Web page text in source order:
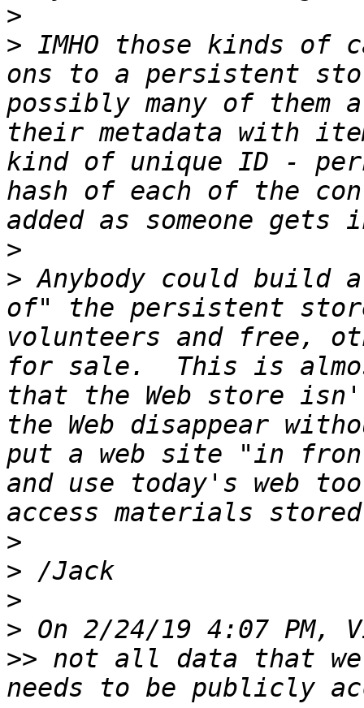
>
> IMHO those kinds of
ons to a persistent
possibly many of them
their metadata with
kind of unique ID -
hash of each of the
>
> Anybody could build
of" the persistent
volunteers and free,
for sale.  This is
that the Web store
the Web disappear
put a web site "in
and use today's web
>
>
>
>
>> not all data that we